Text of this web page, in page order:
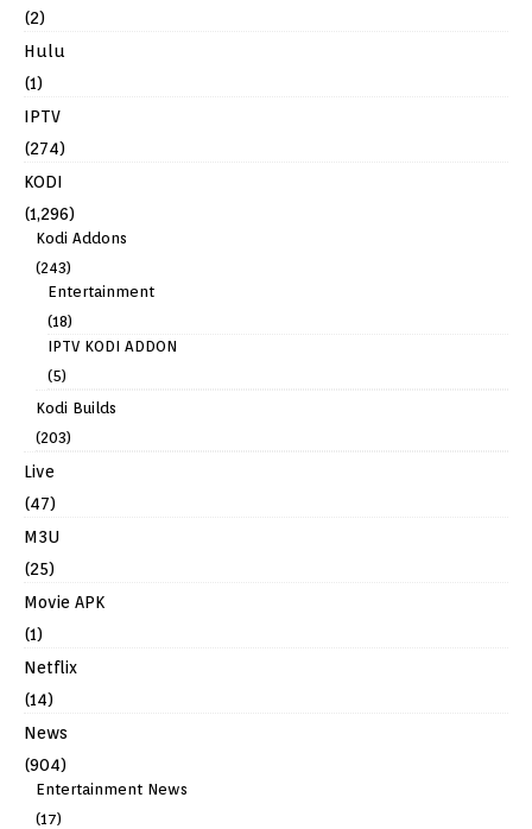
(2)
Hulu
(1)
IPTV
(274)
KODI
(1,296)
Kodi Addons
(243)
Entertainment
(18)
IPTV KODI ADDON
(5)
Kodi Builds
(203)
Live
(47)
M3U
(25)
Movie APK
(1)
Netflix
(14)
News
(904)
Entertainment News
(17)